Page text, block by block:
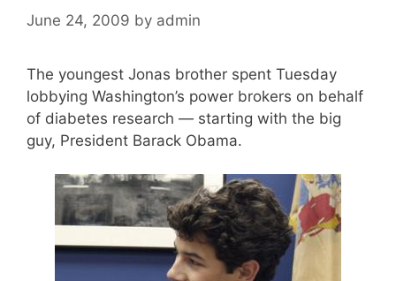
June 24, 2009 by admin
The youngest Jonas brother spent Tuesday
lobbying Washington’s power brokers on behalf
of diabetes research — starting with the big
guy, President Barack Obama.